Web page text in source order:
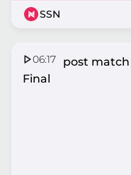
SSN
06:17
Vixens post
Final